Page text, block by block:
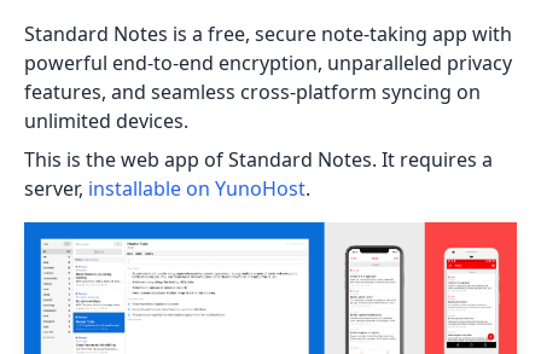
Standard Notes is a free, secure note-taking app with
powerful end-to-end encryption, unparalleled privacy
features, and seamless cross-platform syncing on
unlimited devices.
This is the web app of Standard Notes. It requires a
server, installable on YunoHost.